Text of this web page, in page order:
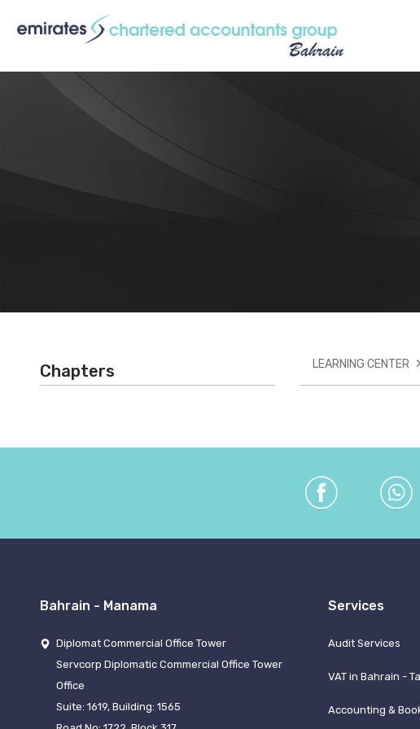
Chapters LEARNING CENTER
Bahrain - Manama
Diplomat Commercial Office Tower
Servcorp Diplomatic Commercial Office Tower
Office
Suite: 1619, Building: 1565
Services
Audit Services
VAT in Bahrain -
Accounting &